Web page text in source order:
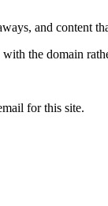
and content
the domain
for this site.